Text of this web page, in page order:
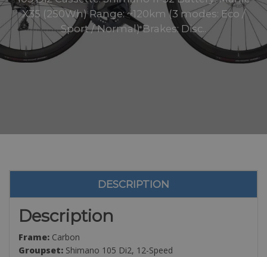
X35 (250Wh) Range: ~120km (3 modes: Eco /
Sport / Normal) Brakes: Disc..
DESCRIPTION
Description
Frame: Carbon
Groupset: Shimano 105 Di2, 12-Speed